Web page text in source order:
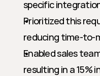
specific
Prioritized this
reducing time-to-
Enabled sales
resulting in a 15%